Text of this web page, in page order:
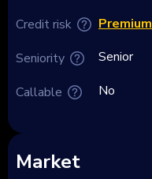
Credit risk
Seniority
Callable
Premium
Senior
No
Market